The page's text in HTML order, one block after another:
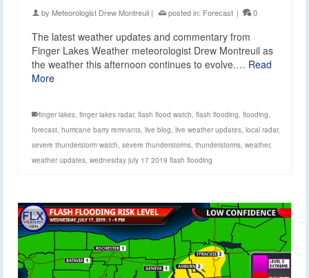
by Meteorologist Drew Montreuil | posted in: Forecast | 0
The latest weather updates and commentary from
Finger Lakes Weather meteorologist Drew Montreuil as
the weather this afternoon continues to evolve.… Read
More
finger lakes finger lakes radar, flash flood watch flash flooding flooding
forecast hurricane barry remnants live blog live weather updates local radar,
severe thunderstorm watch severe thunderstorms thunderstorms weather,
weather updates wednesday july 17 2019 flash flooding